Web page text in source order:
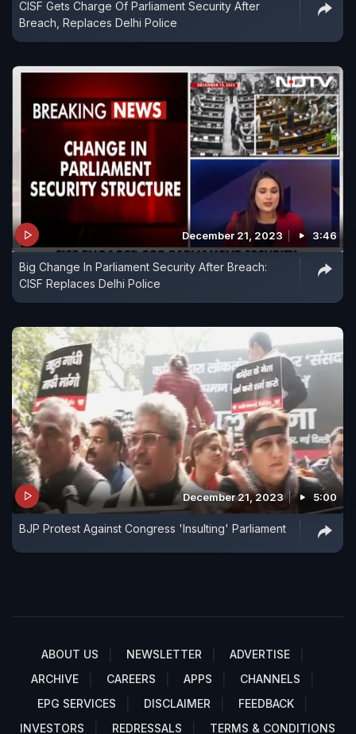
CISF Gets Charge Of Parliament Security After
Breach, Replaces Delhi Police
December 21, 2023 3:46
Big Change In Parliament Security After Breach:
CISF Replaces Delhi Police
December 21, 2023 5:00
BJP Protest Against Congress 'Insulting' Parliament
ABOUT US NEWSLETTER
ADVERTISE
ARCHIVE
CAREERS APPS
CHANNELS
EPG SERVICES
DISCLAIMER
FEEDBACK
INVESTORS
REDRESSALS TERMS & CONDITIONS